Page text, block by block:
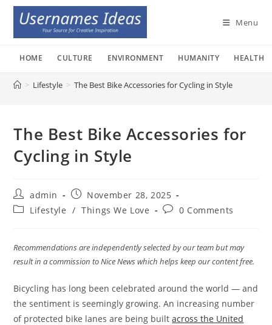
Skip
content
Menu
HOME CULTURE ENVIRONMENT HUMANITY HEALTH
> Lifestyle > The Best Bike Accessories for Cycling in Style
The Best Bike Accessories for
Cycling in Style
Post
author:
admin
Post
published:
November 28, 2025
PostLifestyle / Things We Love
Post0 Comments
Recommendations are independently selected by our team but may
result in a commission to Nice News which helps keep our content free.
Bicycling has long been celebrated around the world — and
the sentiment is seemingly growing. An increasing number
of protected bike lanes are being builtacross the United